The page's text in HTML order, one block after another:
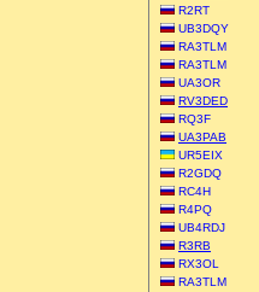
R2RT
UB3DQY
RA3TLM
RA3TLM
UA3OR
RV3DED
RQ3F
UA3PAB
UR5EIX
R2GDQ
RC4H
R4PQ
UB4RDJ
R3RB
RX3OL
RA3TLM